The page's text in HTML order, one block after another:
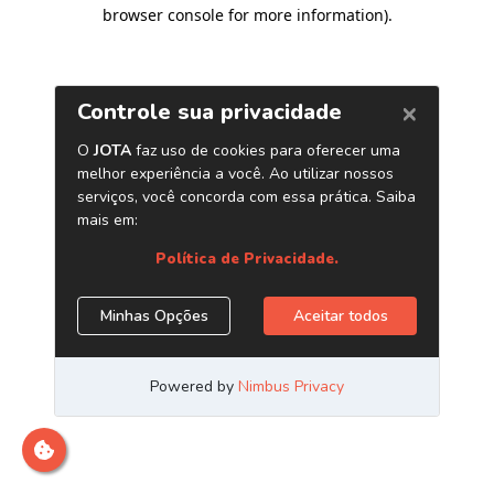
browser console for more information).